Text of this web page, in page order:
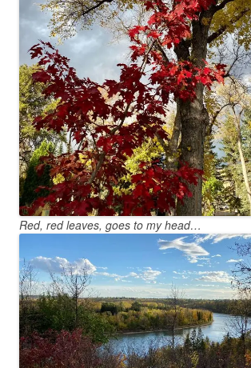
Red, red leaves, goes to my head…